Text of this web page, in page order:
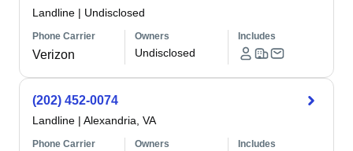
Landline | Undisclosed
Phone Carrier
Verizon
Owners
Undisclosed
Includes
(202) 452-0074
Landline | Alexandria, VA
Phone Carrier Owners Includes